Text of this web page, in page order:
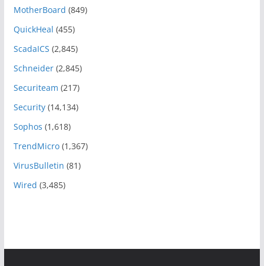
MotherBoard (849)
QuickHeal (455)
ScadaICS (2,845)
Schneider(2,845)
Securiteam (217)
Security(14,134)
Sophos (1,618)
TrendMicro(1,367)
VirusBulletin (81)
Wired (3,485)